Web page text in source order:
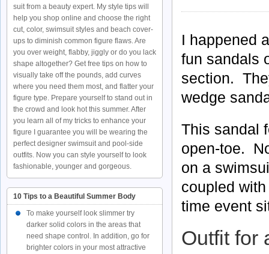
I happened
fun sandals
section.
wedge
This sandal
open-toe.
on a
coupled
time event
Outfit for
suit from a beauty expert. My style tips will
help you shop online and choose the right
cut, color, swimsuit styles and beach cover-
ups to diminish common figure flaws. Are
you over weight, flabby, jiggly or do you lack
shape altogether? Get free tips on how to
visually take off the pounds, add curves
where you need them most, and flatter your
figure type. Prepare yourself to stand out in
the crowd and look hot this summer. After
you learn all of my tricks to enhance your
figure I guarantee you will be wearing the
perfect designer swimsuit and pool-side
outfits. Now you can style yourself to look
fashionable, younger and gorgeous.
10 Tips to a Beautiful Summer Body
To make yourself look slimmer try
darker solid colors in the areas that
need shape control. In addition, go for
brighter colors in your most attractive